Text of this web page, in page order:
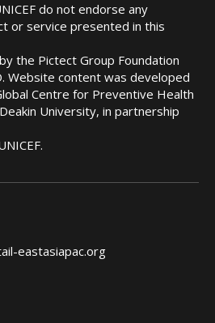
do not endorse any
or service presented in this
the Pictect Group Foundation
Website content was developed
Centre for Preventive Health
University, in partnership
eastasiapac.org